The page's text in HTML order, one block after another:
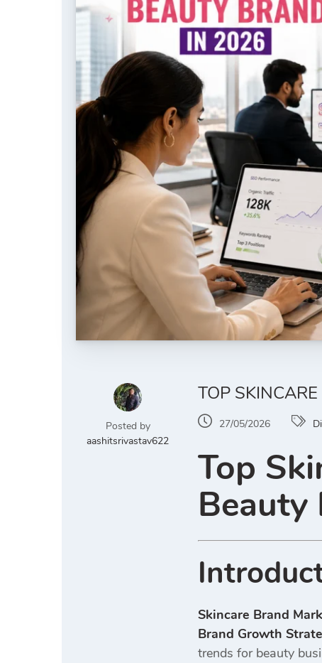
Posted by
aashitsrivastav622
TOP
27/05/2026
Top
Beauty
Skincare Brand
Brand Growth
trends for beauty